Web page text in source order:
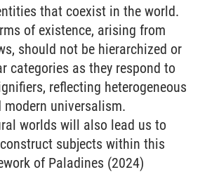
that coexist in the world.
of existence, arising from
should not be hierarchized or
categories as they respond to
reflecting heterogeneous
modern universalism.
worlds will also lead us to
subjects within this
of Paladines (2024)